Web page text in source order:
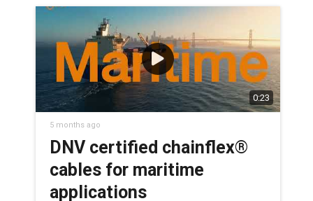
0:23
5 months ago
DNV certified chainflex®
cables for maritime
applications